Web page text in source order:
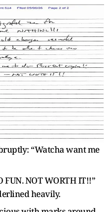
“Watcha want me
NOT WORTH IT!!”
heavily.